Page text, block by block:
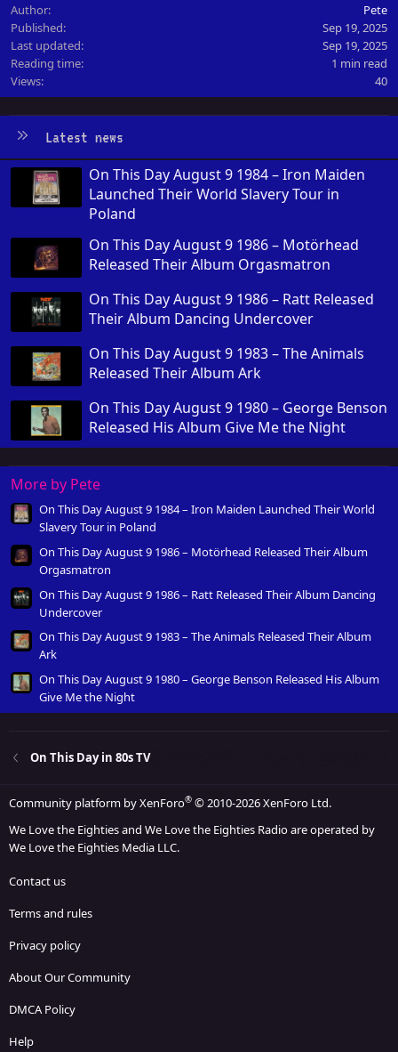
Author
Pete
Published
Sep 19, 2025
Last updated
Sep 19, 2025
Reading time
1 min read
Views
40
Latest news
On This Day August 9 1984 – Iron Maiden
Launched Their World Slavery Tour in
Poland
On This Day August 9 1986 – Motörhead
Released Their Album Orgasmatron
On This Day August 9 1986 – Ratt Released
Their Album Dancing Undercover
On This Day August 9 1983 – The Animals
Released Their Album Ark
On This Day August 9 1980 – George Benson
Released His Album Give Me the Night
More by Pete
On This Day August 9 1984 – Iron Maiden Launched Their World
Slavery Tour in Poland
On This Day August 9 1986 – Motörhead Released Their Album
Orgasmatron
On This Day August 9 1986 – Ratt Released Their Album Dancing
Undercover
On This Day August 9 1983 – The Animals Released Their Album
Ark
On This Day August 9 1980 – George Benson Released His Album
Give Me the Night
On This Day in 80s TV
Community platform by XenForo® © 2010-2026 XenForo Ltd.
We Love the Eighties and We Love the Eighties Radio are operated by
We Love the Eighties Media LLC.
Contact us
Terms and rules
Privacy policy
About Our Community
DMCA Policy
Help